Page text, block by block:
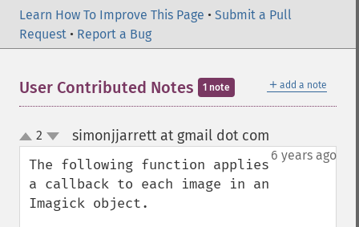
Learn How To Improve This Page • Submit a Pull
Request • Report a Bug
＋ add a note
User Contributed Notes 1 note
up
down
2 simonjjarrett at gmail dot com
6 years ago
The following function applies
a callback to each image in an
Imagick object.
getImageBlob
getImageBluePrimary
getImageBorderColor
getImageChannelDistortion
getImageChannelDistortions
getImageChannelMean
getImageChannelRange
getImageChannelStatistics
getImageColormapColor